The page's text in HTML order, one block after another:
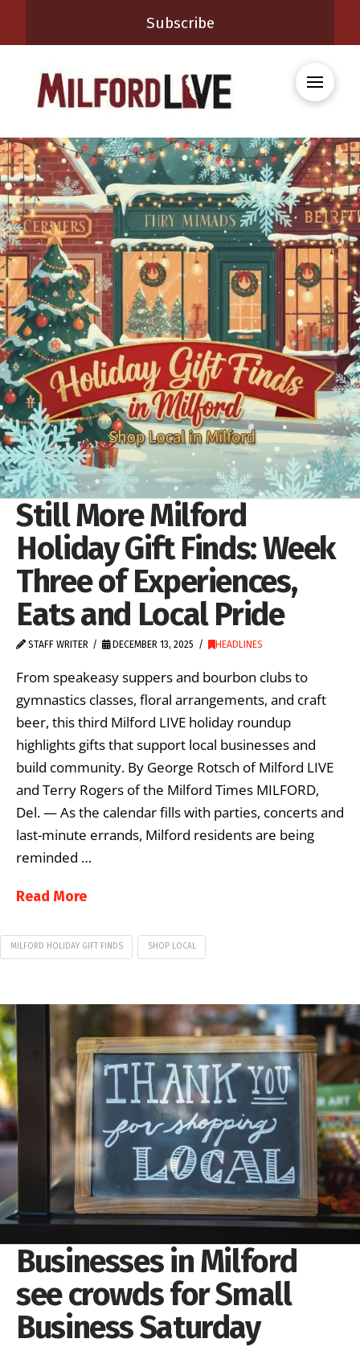
Subscribe
Still More Milford
Holiday Gift Finds: Week
Three of Experiences,
Eats and Local Pride
STAFF WRITER DECEMBER 13, 2025 HEADLINES
From speakeasy suppers and bourbon clubs to
gymnastics classes, floral arrangements, and craft
beer, this third Milford LIVE holiday roundup
highlights gifts that support local businesses and
build community. By George Rotsch of Milford LIVE
and Terry Rogers of the Milford Times MILFORD,
Del. — As the calendar fills with parties, concerts and
last-minute errands, Milford residents are being
reminded …
Read More
MILFORD HOLIDAY GIFT FINDS SHOP LOCAL
Businesses in Milford
see crowds for Small
Business Saturday